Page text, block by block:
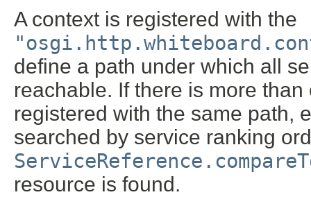
A context is registered with the
define a path under which all
reachable. If there is more
registered with the same path,
searched by service ranking
resource is found.